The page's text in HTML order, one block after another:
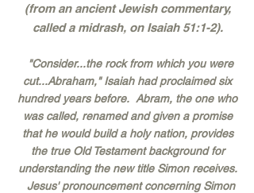
(from an ancient Jewish commentary,
called a midrash, on Isaiah 51:1-2).
"Consider...the rock from which you were
cut...Abraham," Isaiah had proclaimed six
hundred years before. Abram, the one who
was called, renamed and given a promise
that he would build a holy nation, provides
the true Old Testament background for
understanding the new title Simon receives.
Jesus' pronouncement concerning Simon